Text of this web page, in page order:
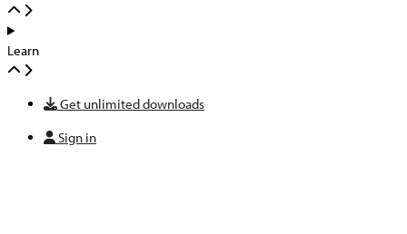
Learn
Get unlimited downloads
Sign in